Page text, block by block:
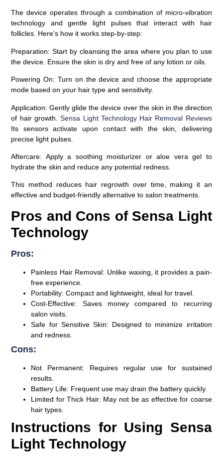
The device operates through a combination of micro-vibration
technology and gentle light pulses that interact with hair
follicles. Here’s how it works step-by-step:
Preparation: Start by cleansing the area where you plan to use
the device. Ensure the skin is dry and free of any lotion or oils.
Powering On: Turn on the device and choose the appropriate
mode based on your hair type and sensitivity.
Application: Gently glide the device over the skin in the direction
of hair growth.Sensa Light Technology Hair Removal Reviews
Its sensors activate upon contact with the skin, delivering
precise light pulses.
Aftercare: Apply a soothing moisturizer or aloe vera gel to
hydrate the skin and reduce any potential redness.
This method reduces hair regrowth over time, making it an
effective and budget-friendly alternative to salon treatments.
Pros and Cons of Sensa Light
Technology
Pros:
Painless Hair Removal: Unlike waxing, it provides a pain-
free experience.
Portability: Compact and lightweight, ideal for travel.
Cost-Effective: Saves money compared to recurring
salon visits.
Safe for Sensitive Skin: Designed to minimize irritation
and redness.
Cons:
Not Permanent: Requires regular use for sustained
results.
Battery Life: Frequent use may drain the battery quickly.
Limited for Thick Hair: May not be as effective for coarse
hair types.
Instructions for Using Sensa
Light Technology